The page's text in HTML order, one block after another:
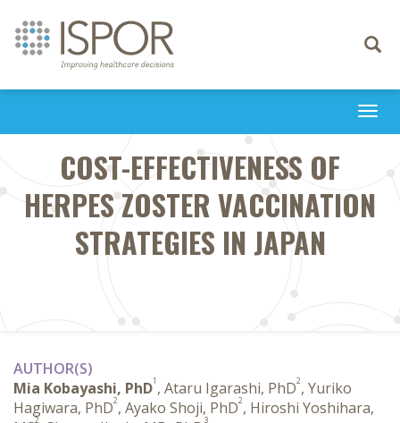
Toggle
COST-EFFECTIVENESS OF
HERPES ZOSTER VACCINATION
STRATEGIES IN JAPAN
AUTHOR(S)
Mia Kobayashi, PhD1 , Ataru Igarashi, PhD2, Yuriko
Hagiwara, PhD2, Ayako Shoji, PhD2, Hiroshi Yoshihara,
2 3